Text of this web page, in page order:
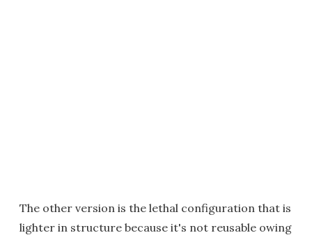
The other version is the lethal configuration that is
lighter in structure because it's not reusable owing